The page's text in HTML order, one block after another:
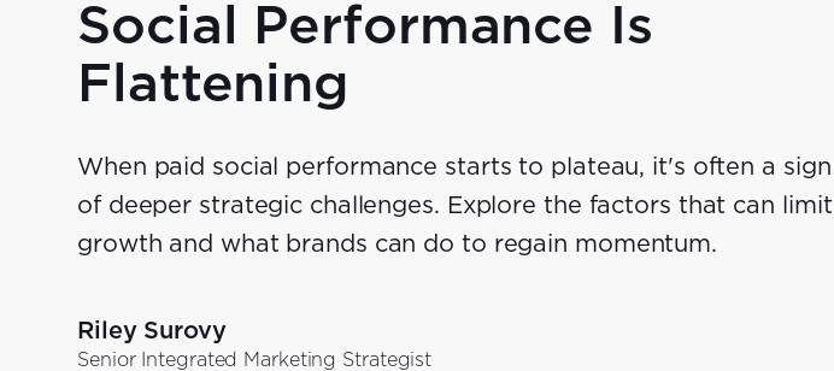
Social Performance Is
Flattening
When paid social performance starts to plateau, it's often a sign
of deeper strategic challenges. Explore the factors that can limit
growth and what brands can do to regain momentum.
Riley Surovy
Senior Integrated Marketing Strategist